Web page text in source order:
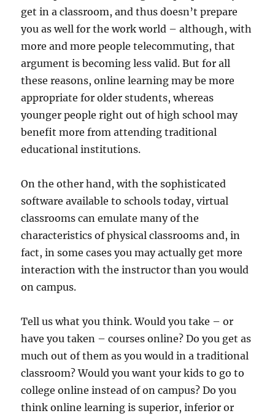
get in a classroom, and thus doesn’t prepare
you as well for the work world – although, with
more and more people telecommuting, that
argument is becoming less valid. But for all
these reasons, online learning may be more
appropriate for older students, whereas
younger people right out of high school may
benefit more from attending traditional
educational institutions.
On the other hand, with the sophisticated
software available to schools today, virtual
classrooms can emulate many of the
characteristics of physical classrooms and, in
fact, in some cases you may actually get more
interaction with the instructor than you would
on campus.
Tell us what you think. Would you take – or
have you taken – courses online? Do you get as
much out of them as you would in a traditional
classroom? Would you want your kids to go to
college online instead of on campus? Do you
think online learning is superior, inferior or